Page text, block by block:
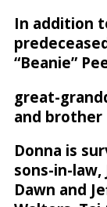
In addition
“Beanie”
great-
and brother
Donna is
sons-in-law,
Dawn and